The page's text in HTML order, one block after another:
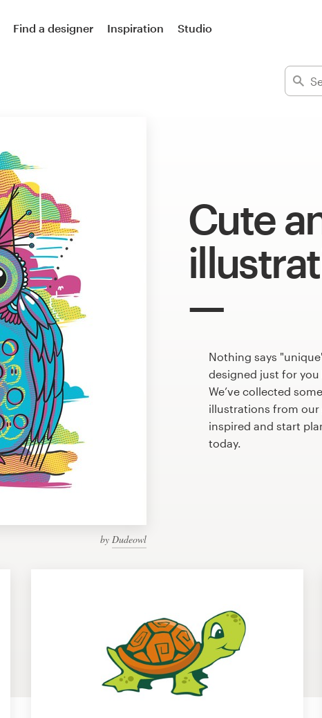
Find a designer Inspiration Studio
Cute
by Dudeowl
Nothing says
designed just for you
We’ve collected
illustrations from
inspired and start
today.